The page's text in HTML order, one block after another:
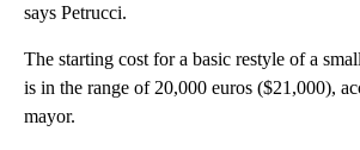
says Petrucci.
The starting cost for a basic restyle of a
is in the range of 20,000 euros ($21,000),
mayor.